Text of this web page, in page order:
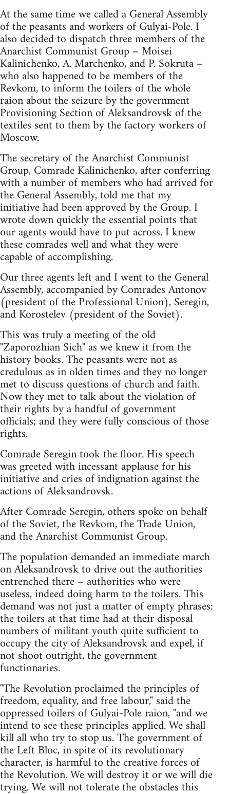
At the same time we called a General Assembly
of the peasants and workers of Gulyai-Pole. I
also decided to dispatch three members of the
Anarchist Communist Group – Moisei
Kalinichenko, A. Marchenko, and P. Sokruta –
who also happened to be members of the
Revkom, to inform the toilers of the whole
raion about the seizure by the government
Provisioning Section of Aleksandrovsk of the
textiles sent to them by the factory workers of
Moscow.
The secretary of the Anarchist Communist
Group, Comrade Kalinichenko, after conferring
with a number of members who had arrived for
the General Assembly, told me that my
initiative had been approved by the Group. I
wrote down quickly the essential points that
our agents would have to put across. I knew
these comrades well and what they were
capable of accomplishing.
Our three agents left and I went to the General
Assembly, accompanied by Comrades Antonov
(president of the Professional Union), Seregin,
and Korostelev (president of the Soviet).
This was truly a meeting of the old
"Zaporozhian Sich" as we knew it from the
history books. The peasants were not as
credulous as in olden times and they no longer
met to discuss questions of church and faith.
Now they met to talk about the violation of
their rights by a handful of government
officials; and they were fully conscious of those
rights.
Comrade Seregin took the floor. His speech
was greeted with incessant applause for his
initiative and cries of indignation against the
actions of Aleksandrovsk.
After Comrade Seregin, others spoke on behalf
of the Soviet, the Revkom, the Trade Union,
and the Anarchist Communist Group.
The population demanded an immediate march
on Aleksandrovsk to drive out the authorities
entrenched there – authorities who were
useless, indeed doing harm to the toilers. This
demand was not just a matter of empty phrases:
the toilers at that time had at their disposal
numbers of militant youth quite sufficient to
occupy the city of Aleksandrovsk and expel, if
not shoot outright, the government
functionaries.
"The Revolution proclaimed the principles of
freedom, equality, and free labour," said the
oppressed toilers of Gulyai-Pole raion, "and we
intend to see these principles applied. We shall
kill all who try to stop us. The government of
the Left Bloc, in spite of its revolutionary
character, is harmful to the creative forces of
the Revolution. We will destroy it or we will die
trying. We will not tolerate the obstacles this